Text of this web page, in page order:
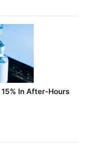
In After-Hours